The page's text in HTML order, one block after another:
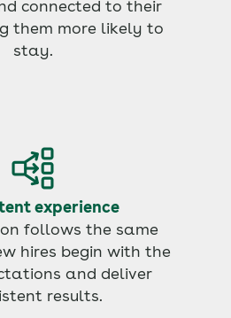
connected to their
them more likely to
stay.
experience
follows the same
hires begin with the
and deliver
results.